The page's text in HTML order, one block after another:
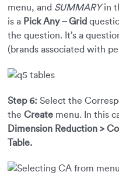
menu, and SUMMARYin
is a Pick Any – Grid
the question. It’s a
(brands associated with
Step 6: Select the
the Create menu. In this
Dimension Reduction >
Table.